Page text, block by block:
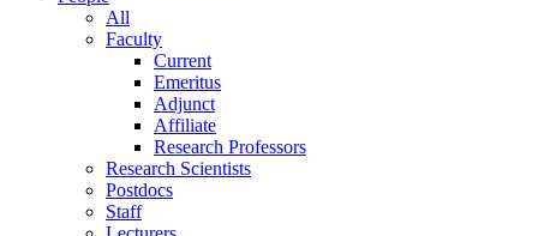
All
Faculty
Current
Emeritus
Adjunct
Affiliate
Research Professors
Research Scientists
Postdocs
Staff